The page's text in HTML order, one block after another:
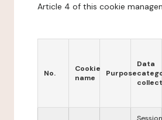
Article 4 of this cookie
No.
Cookie
name
Purpose
Data